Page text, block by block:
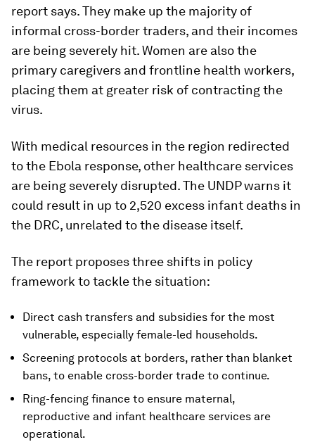
report says. They make up the majority of
informal cross-border traders, and their incomes
are being severely hit. Women are also the
primary caregivers and frontline health workers,
placing them at greater risk of contracting the
virus.
With medical resources in the region redirected
to the Ebola response, other healthcare services
are being severely disrupted. The UNDP warns it
could result in up to 2,520 excess infant deaths in
the DRC, unrelated to the disease itself.
The report proposes three shifts in policy
framework to tackle the situation:
Direct cash transfers and subsidies for the most
vulnerable, especially female-led households.
Screening protocols at borders, rather than blanket
bans, to enable cross-border trade to continue.
Ring-fencing finance to ensure maternal,
reproductive and infant healthcare services are
operational.